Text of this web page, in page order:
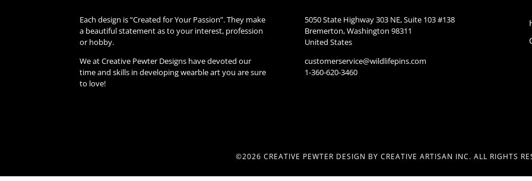
Each design is “Created for Your Passion”. They make
a beautiful statement as to your interest, profession
or hobby.
We at Creative Pewter Designs have devoted our
time and skills in developing wearble art you are sure
to love!
5050 State Highway 303 NE, Suite 103 #138
Bremerton, Washington 98311
United States
customerservice@wildlifepins.com
1-360-620-3460
©2026 CREATIVE PEWTER DESIGN BY CREATIVE ARTISAN INC. ALL RIGHTS